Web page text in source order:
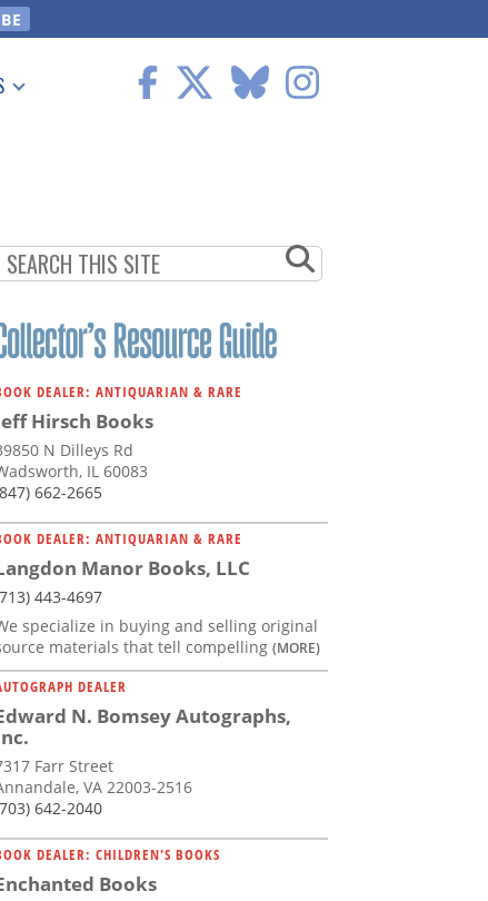
DEALER: ANTIQUARIAN & RARE
Hirsch Books
N Dilleys Rd
IL 60083
662-2665
DEALER: ANTIQUARIAN & RARE
Manor Books, LLC
443-4697
specialize in buying and selling original
materials that tell compelling (MORE)
DEALER
N. Bomsey Autographs,
Farr Street
VA 22003-2516
642-2040
DEALER: CHILDREN'S BOOKS
Books